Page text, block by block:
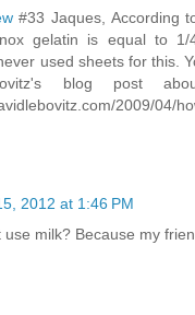
#33 Jaques, According
gelatin is equal to 1/
used sheets for this.
blog post
2009/04/
2012 at 1:46 PM
use milk? Because my